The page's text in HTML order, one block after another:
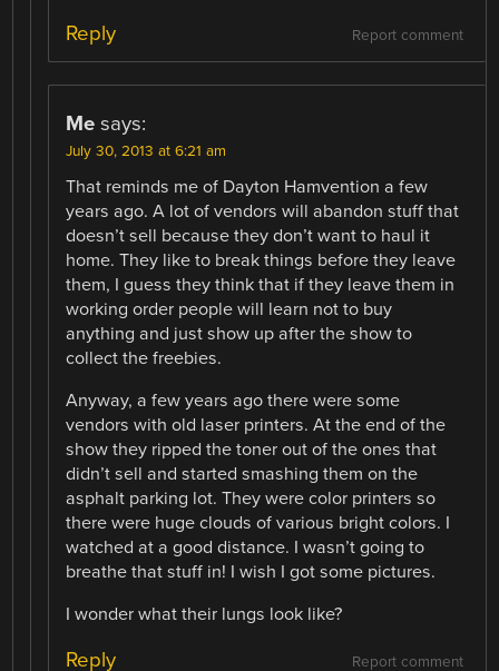
Report comment
Reply
Me says:
July 30, 2013 at 6:21 am
That reminds me of Dayton Hamvention a few
years ago. A lot of vendors will abandon stuff that
doesn’t sell because they don’t want to haul it
home. They like to break things before they leave
them, I guess they think that if they leave them in
working order people will learn not to buy
anything and just show up after the show to
collect the freebies.
Anyway, a few years ago there were some
vendors with old laser printers. At the end of the
show they ripped the toner out of the ones that
didn’t sell and started smashing them on the
asphalt parking lot. They were color printers so
there were huge clouds of various bright colors. I
watched at a good distance. I wasn’t going to
breathe that stuff in! I wish I got some pictures.
I wonder what their lungs look like?
Report comment
Reply